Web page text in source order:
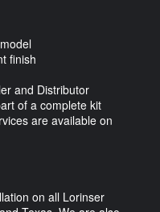
finish
and Distributor
of a complete kit
are available on
on all Lorinser